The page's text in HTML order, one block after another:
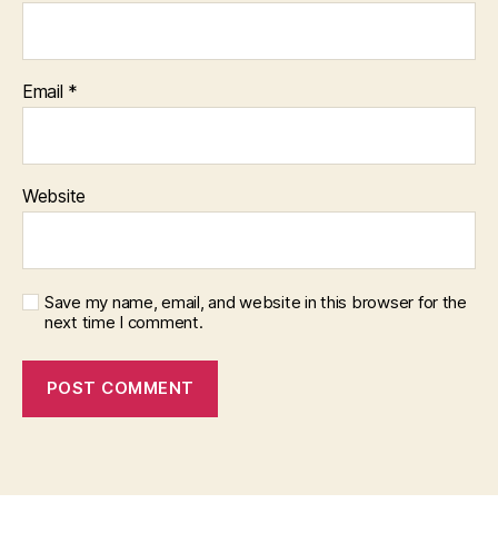
Email *
Website
Save my name, email, and website in this browser for the
next time I comment.